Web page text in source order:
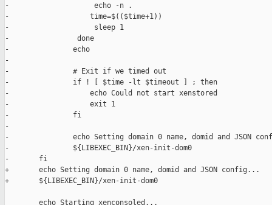
-                    echo -n .
-                   time=$(($time+1))
-                    sleep 1
-                done
-               echo
-
-               # Exit if we timed out
-               if ! [ $time -lt $timeout ] ; then
-                   echo Could not start xenstored
-                   exit 1
-               fi
-
-               echo Setting domain 0 name, domid and JSON
-               ${LIBEXEC_BIN}/xen-init-dom0
-       fi
+       echo Setting domain 0 name, domid and JSON config...
+       ${LIBEXEC_BIN}/xen-init-dom0
        echo Starting xenconsoled...